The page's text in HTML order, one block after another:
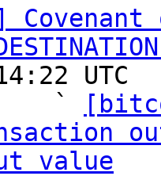
                `
value